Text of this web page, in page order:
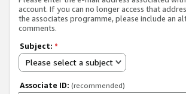
account. If you can no longer access that
the associates programme, please include an
comments.
Subject: *
Please select a subject
Associate ID: (recommended)